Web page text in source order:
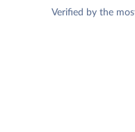
Verified by the